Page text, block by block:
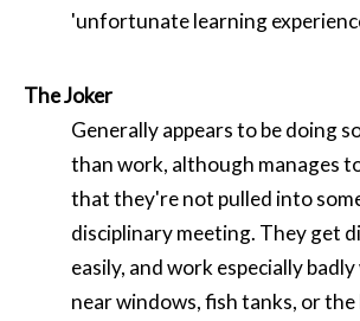
'unfortunate learning
The Joker
Generally appears to be doing
than work, although manages
that they're not pulled into
disciplinary meeting. They get
easily, and work especially
near windows, fish tanks, or